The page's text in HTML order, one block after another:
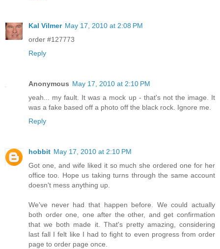
Kal Vilmer May 17, 2010 at 2:08 PM
order #127773
Reply
Anonymous May 17, 2010 at 2:10 PM
yeah... my fault. It was a mock up - that's not the image. It
was a fake based off a photo off the black rock. Ignore me.
Reply
hobbit May 17, 2010 at 2:10 PM
Got one, and wife liked it so much she ordered one for her
office too. Hope us taking turns through the same account
doesn't mess anything up.
We've never had that happen before. We could actually
both order one, one after the other, and get confirmation
that we both made it. That's pretty amazing, considering
last fall I felt like I had to fight to even progress from order
page to order page once.